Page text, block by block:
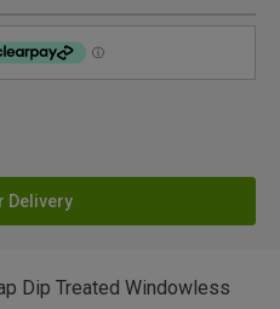
Delivery
Dip Treated Windowless